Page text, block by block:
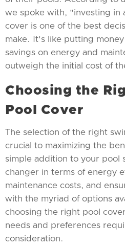
we spoke with, "investing in
cover is one of the best
make. It's like putting
savings on energy and
outweigh the initial cost of
Choosing the
Pool Cover
The selection of the right
crucial to maximizing the
simple addition to your pool
changer in terms of energy
maintenance costs, and
with the myriad of options
choosing the right pool
needs and preferences
consideration.